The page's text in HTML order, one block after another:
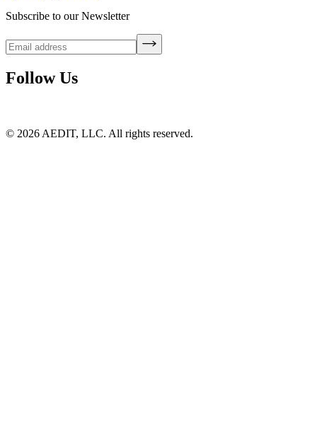
Subscribe to our Newsletter
Follow Us
© 2026 AEDIT, LLC. All rights reserved.